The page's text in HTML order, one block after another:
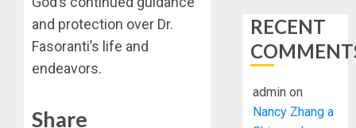
and protection over Dr.
Fasoranti’s life and
endeavors.
Share
RECENT
admin on
Nancy Zhang a